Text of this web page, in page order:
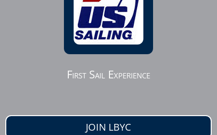
First Sail Experience
JOIN LBYC